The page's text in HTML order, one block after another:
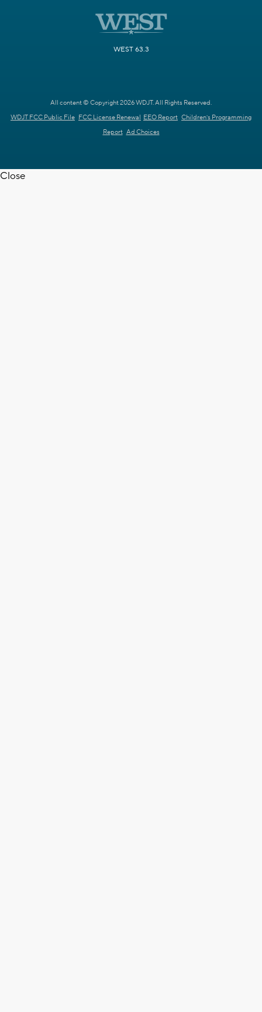
WEST 63.3
All content © Copyright 2026 WDJT. All Rights Reserved.
WDJT FCC Public File FCC License Renewal EEO Report Children's Programming
Report Ad Choices
Close